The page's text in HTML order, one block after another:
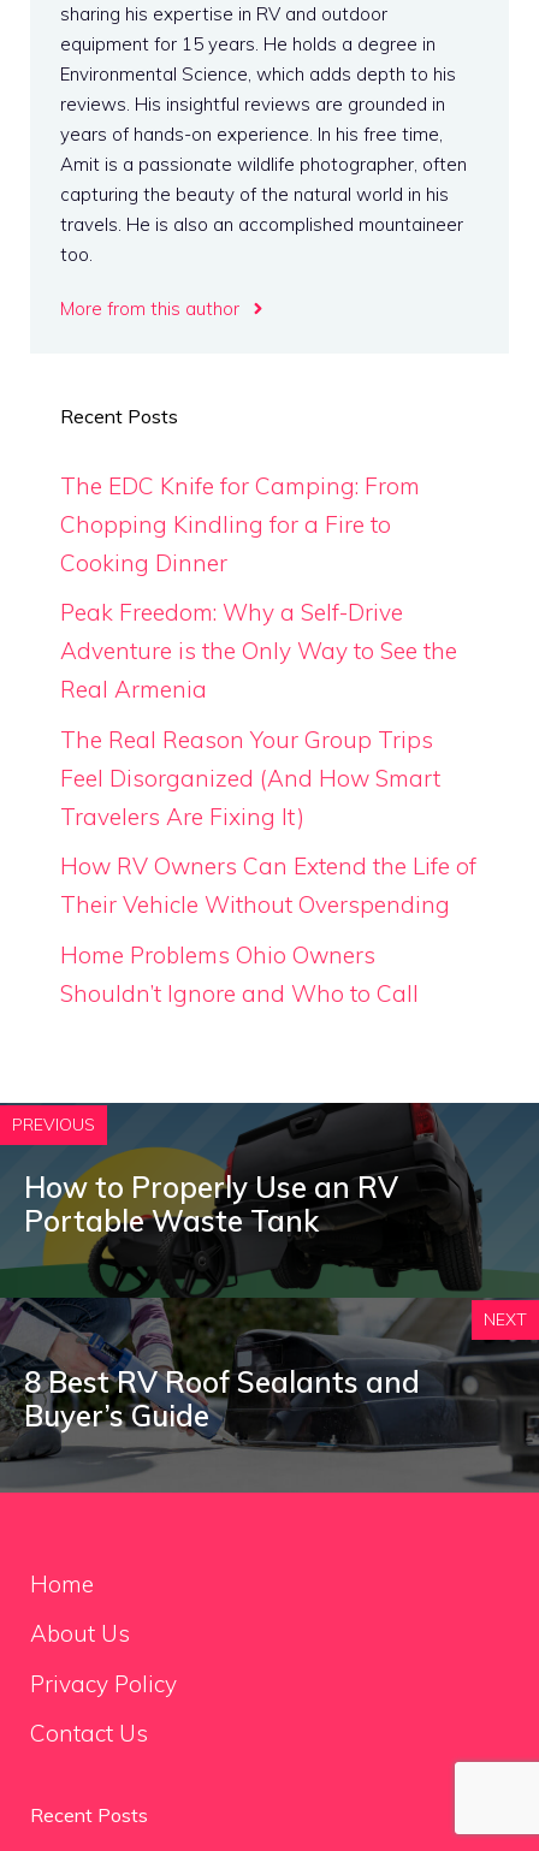
sharing his expertise in RV and outdoor
equipment for 15 years. He holds a degree in
Environmental Science, which adds depth to his
reviews. His insightful reviews are grounded in
years of hands-on experience. In his free time,
Amit is a passionate wildlife photographer, often
capturing the beauty of the natural world in his
travels. He is also an accomplished mountaineer
too.
More from this author
Recent Posts
The EDC Knife for Camping: From
Chopping Kindling for a Fire to
Cooking Dinner
Peak Freedom: Why a Self-Drive
Adventure is the Only Way to See the
Real Armenia
The Real Reason Your Group Trips
Feel Disorganized (And How Smart
Travelers Are Fixing It)
How RV Owners Can Extend the Life of
Their Vehicle Without Overspending
Home Problems Ohio Owners
Shouldn’t Ignore and Who to Call
PREVIOUS
How to Properly Use an RV
Portable Waste Tank
NEXT
8 Best RV Roof Sealants and
Buyer’s Guide
Home
About Us
Privacy Policy
Contact Us
Recent Posts